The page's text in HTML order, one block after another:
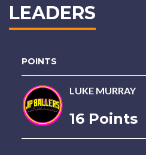
LEADERS
POINTS
LUKE MURRAY
16 Points